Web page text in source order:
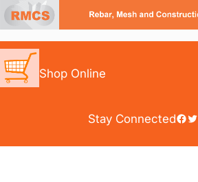
Skip
to
content
Shop Online
Stay ConnectedFacebook Twitter